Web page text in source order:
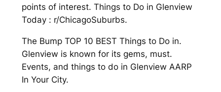
points of interest. Things to Do in Glenview
Today : r/ChicagoSuburbs.
The Bump TOP 10 BEST Things to Do in.
Glenview is known for its gems, must.
Events, and things to do in Glenview AARP
In Your City.